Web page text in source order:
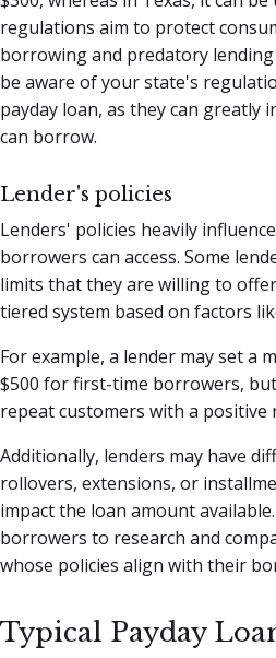
regulations aim to protect
borrowing and predatory
be aware of your state's
payday loan, as they can greatly
can borrow.
Lender's policies
Lenders' policies heavily
borrowers can access. Some
limits that they are willing to
tiered system based on factors
For example, a lender may set a
$500 for first-time borrowers,
repeat customers with a positive
Additionally, lenders may have
rollovers, extensions, or
impact the loan amount
borrowers to research and
whose policies align with their
Typical Payday